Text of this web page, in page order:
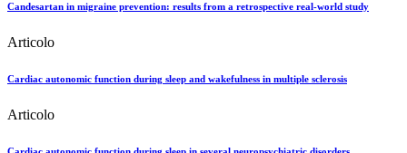
Candesartan in migraine prevention: results from a retrospective real-world study
Articolo
Cardiac autonomic function during sleep and wakefulness in multiple sclerosis
Articolo